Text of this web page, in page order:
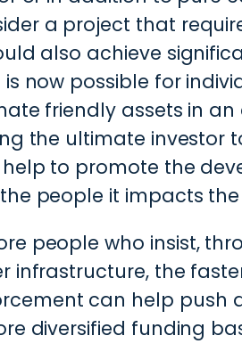
a project that
also achieve
now possible for
friendly assets in
the ultimate investor
to promote the
people it impacts
people who insist,
infrastructure, the
can help push
diversified funding